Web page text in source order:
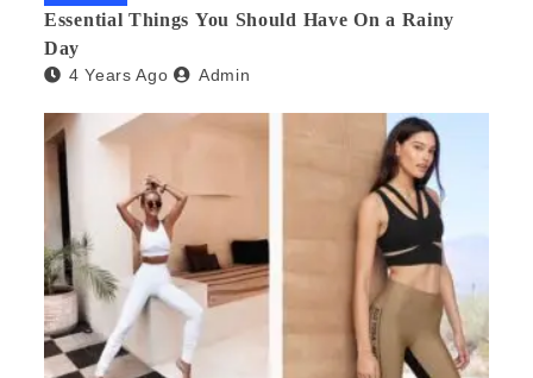
Essential Things You Should Have On a Rainy
Day
4 Years Ago Admin